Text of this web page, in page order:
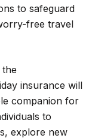
to safeguard
free travel
insurance will
companion for
to
explore new